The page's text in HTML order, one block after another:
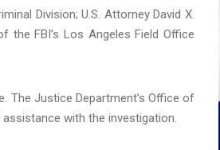
Division; U.S. Attorney David X.
FBI’s Los Angeles Field Office
The Justice Department’s Office of
with the investigation.